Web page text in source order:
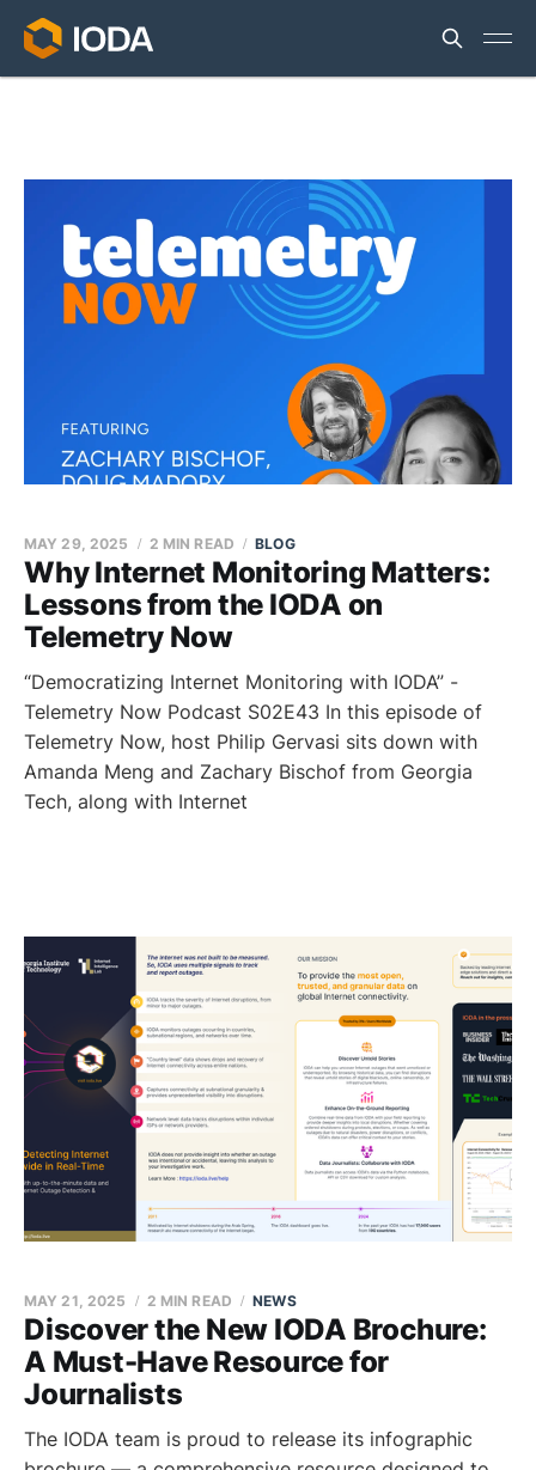
Why Internet Monitoring Matters:
Lessons from the IODA on
Telemetry Now
MAY 29, 2025 2 MIN READ BLOG
“Democratizing Internet Monitoring with IODA” -
Telemetry Now Podcast S02E43 In this episode of
Telemetry Now, host Philip Gervasi sits down with
Amanda Meng and Zachary Bischof from Georgia
Tech, along with Internet
Discover the New IODA Brochure:
A Must-Have Resource for
Journalists
MAY 21, 2025 2 MIN READ NEWS
The IODA team is proud to release its infographic